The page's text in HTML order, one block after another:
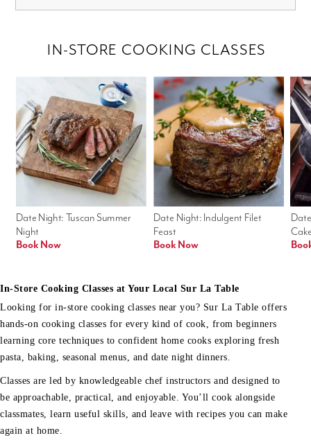
Date Night: Indulgent Filet
Feast
Book Now
Date Night: Tuscan Summer
Night
Book Now
IN-STORE COOKING CLASSES
In-Store Cooking Classes at Your Local Sur La Table
Looking for in-store cooking classes near you? Sur La Table offers
hands-on cooking classes for every kind of cook, from beginners
learning core techniques to confident home cooks exploring fresh
pasta, baking, seasonal menus, and date night dinners.
Classes are led by knowledgeable chef instructors and designed to
be approachable, practical, and enjoyable. You’ll cook alongside
classmates, learn useful skills, and leave with recipes you can make
again at home.